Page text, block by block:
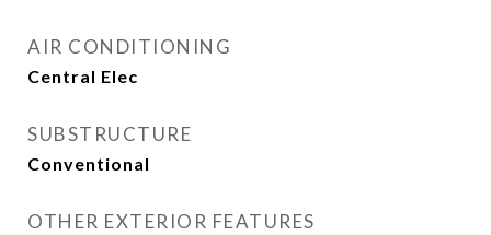
AIR CONDITIONING
Central Elec
SUBSTRUCTURE
Conventional
OTHER EXTERIOR FEATURES